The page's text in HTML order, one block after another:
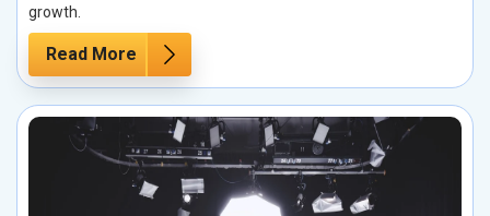
growth.
Read More